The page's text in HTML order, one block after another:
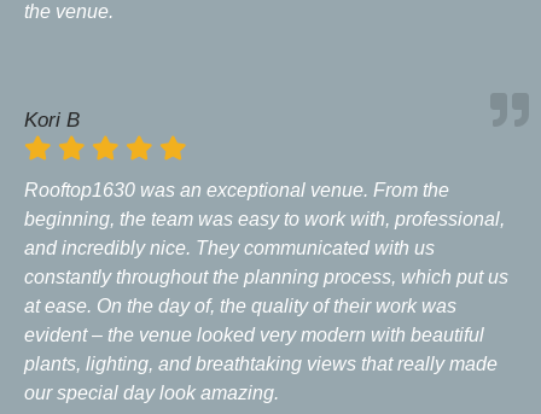
the venue.
Kori B
Rooftop1630 was an exceptional venue. From the
beginning, the team was easy to work with, professional,
and incredibly nice. They communicated with us
constantly throughout the planning process, which put us
at ease. On the day of, the quality of their work was
evident – the venue looked very modern with beautiful
plants, lighting, and breathtaking views that really made
our special day look amazing.